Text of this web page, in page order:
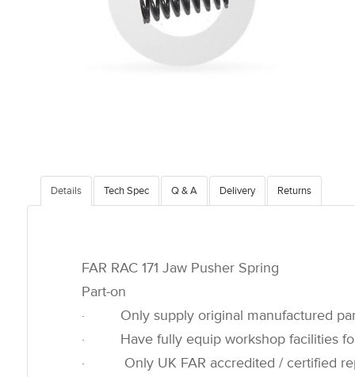
Details Tech Spec Q & A Delivery Returns
FAR RAC 171 Jaw Pusher Spring
Part-on
· Only supply original manufactured
· Have fully equip workshop facilities
· Only UK FAR accredited / certified